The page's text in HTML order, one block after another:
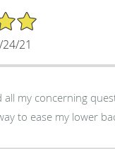
21
all my concerning
to ease my lower